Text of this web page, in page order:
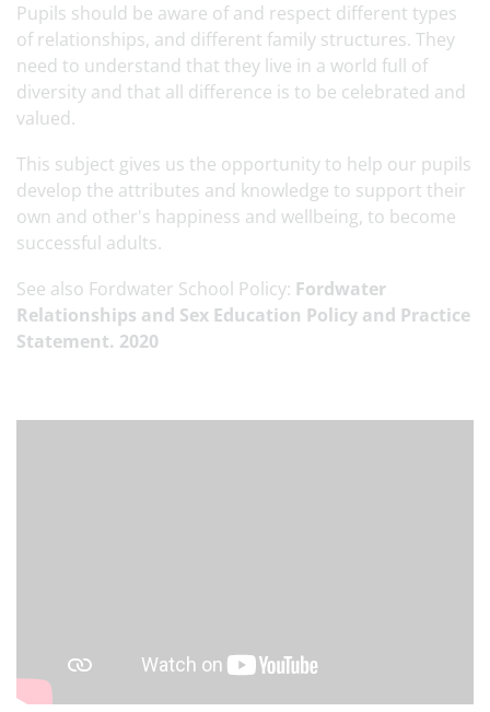
Pupils should be aware of and respect different types
of relationships, and different family structures. They
need to understand that they live in a world full of
diversity and that all difference is to be celebrated and
valued.
This subject gives us the opportunity to help our pupils
develop the attributes and knowledge to support their
own and other's happiness and wellbeing, to become
successful adults.
See also Fordwater School Policy: Fordwater
Relationships and Sex Education Policy and Practice
Statement. 2020